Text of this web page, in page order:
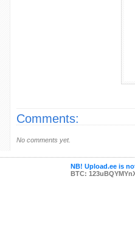
Comments:
No comments yet.
NB! Upload.ee is
BTC: